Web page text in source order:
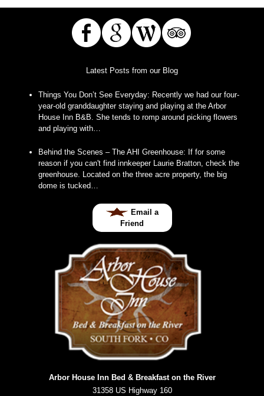
Latest Posts from our Blog
Things You Don’t See Everyday: Recently we had our four-
year-old granddaughter staying and playing at the Arbor
House Inn B&B. She tends to romp around picking flowers
and playing with…
Behind the Scenes – The AHI Greenhouse: If for some
reason if you can't find innkeeper Laurie Bratton, check the
greenhouse. Located on the three acre property, the big
dome is tucked…
Email a
Friend
Arbor House Inn Bed & Breakfast on the River
31358 US Highway 160